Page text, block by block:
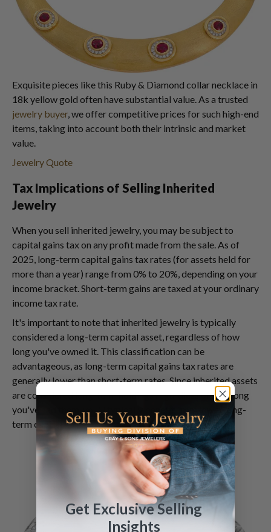
Exquisite pieces like this Ruby & Diamond collar necklace in
18k yellow gold often have substantial value. As a trusted
jewelry buyer, we offer competitive prices for such high-end
items, taking into account both their intrinsic and market
value.
Jewelry Quote
Tax Implications of Selling Inherited
Jewelry
When you sell inherited jewelry, you may be subject to
capital gains tax on any profit made from the sale. As of
2025, long-term capital gains tax rates (for assets held for
more than a year) range from 0% to 20%, depending on your
income bracket. Short-term gains are taxed at your ordinary
income tax rate.
It's important to note that inherited jewelry is typically
considered a long-term capital asset, regardless of how
long you've owned it. This classification can be
advantageous, as long-term capital gains tax rates are
generally lower than short-term rates. Since inherited assets
are considered long-term holdings regardless of how long
you've had them, you'll typically benefit from lower long-
term capital gains tax rates.
Get Exclusive Selling
Insights